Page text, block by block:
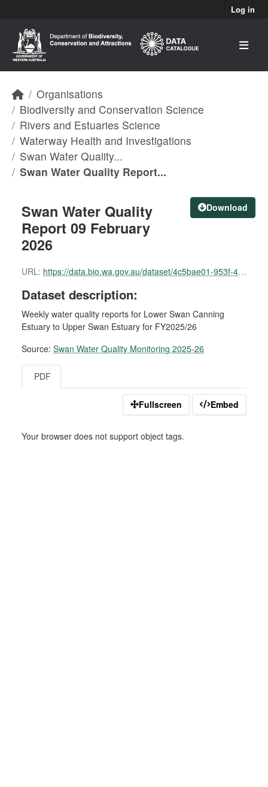
Log in
Organisations
Biodiversity and Conservation Science
Rivers and Estuaries Science
Waterway Health and Investigations
Swan Water Quality...
Swan Water Quality Report...
Download
Swan Water Quality
Report 09 February
2026
URL: https://data.bio.wa.gov.au/dataset/4c5bae01-953f-49e4-ba2c-772fe8d6d818/resource/79b2530d-9f54-4f5d-8702-da2a390c8004/download/swan-water-quality-report-09-february-2026.pdf
Dataset description:
Weekly water quality reports for Lower Swan Canning
Estuary to Upper Swan Estuary for FY2025/26
Source: Swan Water Quality Monitoring 2025-26
PDF
Fullscreen Embed
Your browser does not support object tags.